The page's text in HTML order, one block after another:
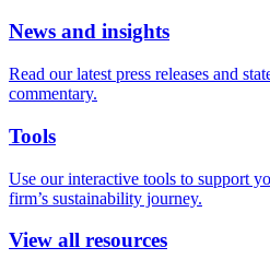
News and insights
Read our latest press releases and
commentary.
Tools
Use our interactive tools to support
firm’s sustainability journey.
View all resources